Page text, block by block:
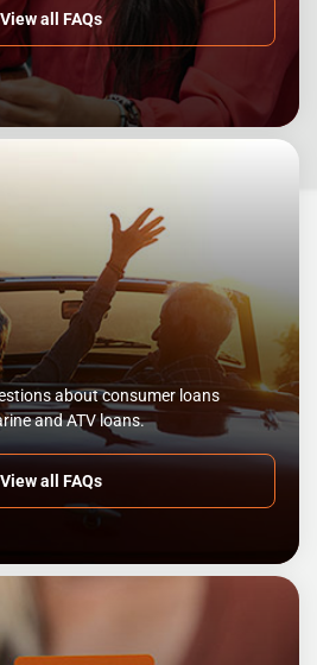
View all FAQs
about consumer loans
and ATV loans.
View all FAQs